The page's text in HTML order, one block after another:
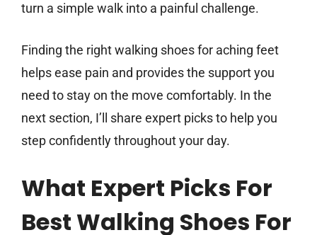
turn a simple walk into a painful challenge.
Finding the right walking shoes for aching feet
helps ease pain and provides the support you
need to stay on the move comfortably. In the
next section, I’ll share expert picks to help you
step confidently throughout your day.
What Expert Picks For
Best Walking Shoes For